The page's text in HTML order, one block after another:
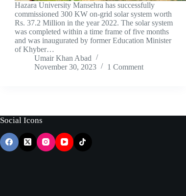
Hazara University Mansehra has successfully
commissioned 300 KW on-grid solar system worth
Rs. 37.2 Million in the year 2022. The solar system
was completed within a time frame of five months
and was inaugurated by former Education Minister
of Khyber…
Umair Khan Abad
November 30, 2023
1 Comment
Social Icons